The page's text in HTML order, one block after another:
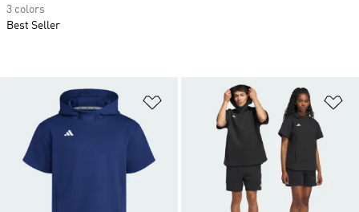
Add to Wishlist
3 colors
Best Seller